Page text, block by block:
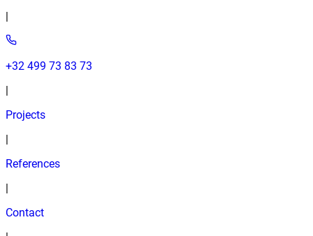
+32 499 73 83 73
Projects
References
Contact